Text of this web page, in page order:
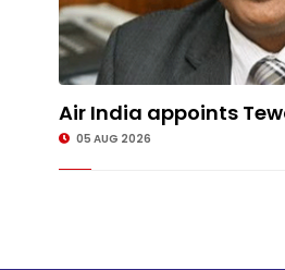
Air India appoints
05 AUG 2026